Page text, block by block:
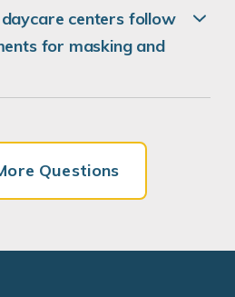
centers follow
for masking and
Questions